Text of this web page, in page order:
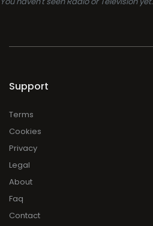
Support
Terms
Cookies
Privacy
Legal
About
Faq
Contact